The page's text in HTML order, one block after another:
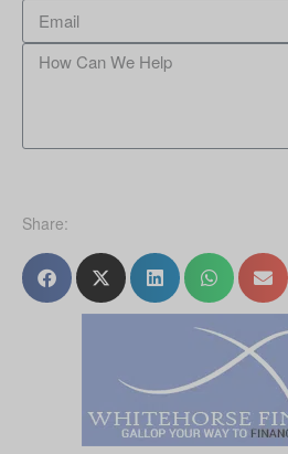
Share: